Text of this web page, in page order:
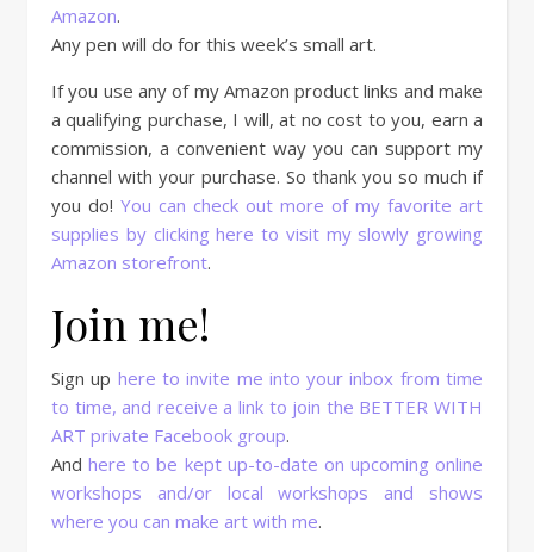
Amazon.
Any pen will do for this week’s small art.
If you use any of my Amazon product links and make
a qualifying purchase, I will, at no cost to you, earn a
commission, a convenient way you can support my
channel with your purchase. So thank you so much if
you do! You can check out more of my favorite art
supplies by clicking here to visit my slowly growing
Amazon storefront.
Join me!
Sign up here to invite me into your inbox from time
to time, and receive a link to join the BETTER WITH
ART private Facebook group.
And here to be kept up-to-date on upcoming online
workshops and/or local workshops and shows
where you can make art with me.